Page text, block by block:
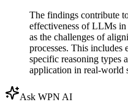
The findings contribute
effectiveness of LLMs in
as the challenges of
processes. This
specific reasoning types
application in real-world
Ask WPN AI